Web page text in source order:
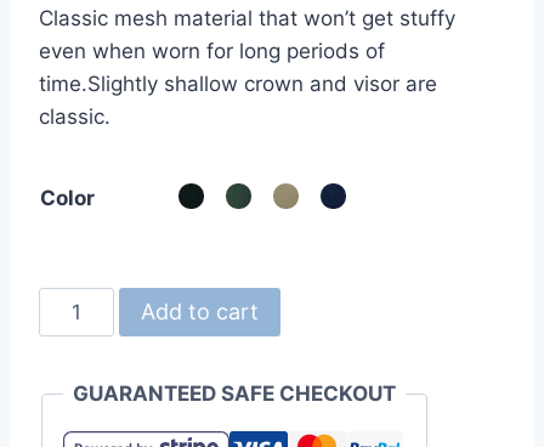
Classic mesh material that won’t get stuffy
even when worn for long periods of
time.Slightly shallow crown and visor are
classic.
Color
United
Athle
01
Cotton
Add to cart
GUARANTEED SAFE CHECKOUT